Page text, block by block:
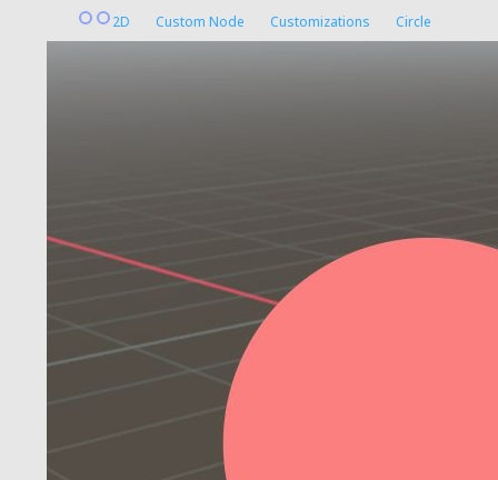
2D Custom Node Customizations Circle